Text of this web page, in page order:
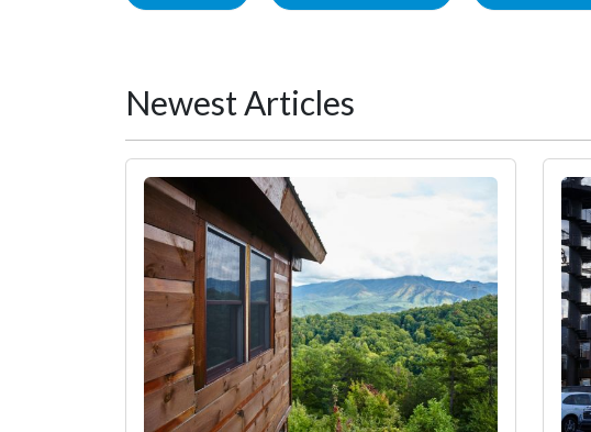
Newest Articles